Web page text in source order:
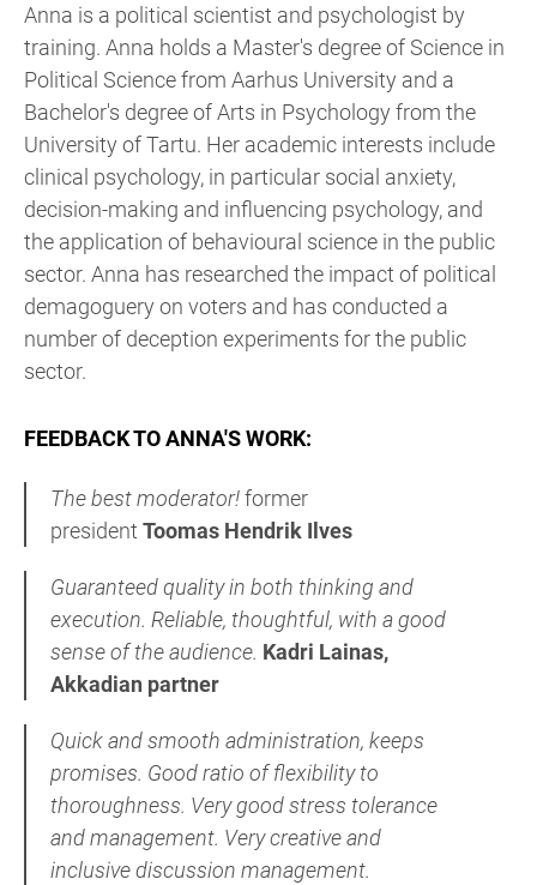
Anna is a political scientist and psychologist by
training. Anna holds a Master's degree of Science in
Political Science from Aarhus University and a
Bachelor's degree of Arts in Psychology from the
University of Tartu. Her academic interests include
clinical psychology, in particular social anxiety,
decision-making and influencing psychology, and
the application of behavioural science in the public
sector. Anna has researched the impact of political
demagoguery on voters and has conducted a
number of deception experiments for the public
sector.
FEEDBACK TO ANNA'S WORK:
The best moderator!former
president Toomas Hendrik Ilves
Guaranteed quality in both thinking and
execution. Reliable, thoughtful, with a good
sense of the audience. Kadri Lainas,
Akkadian partner
Quickand smooth administration, keeps
promises. Goodratio of flexibility to
thoroughness. Very good stress tolerance
and management. Verycreative and
inclusive discussion management.